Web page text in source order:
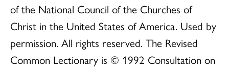
of the National Council of the Churches of
Christ in the United States of America. Used by
permission. All rights reserved. The Revised
Common Lectionary is © 1992 Consultation on